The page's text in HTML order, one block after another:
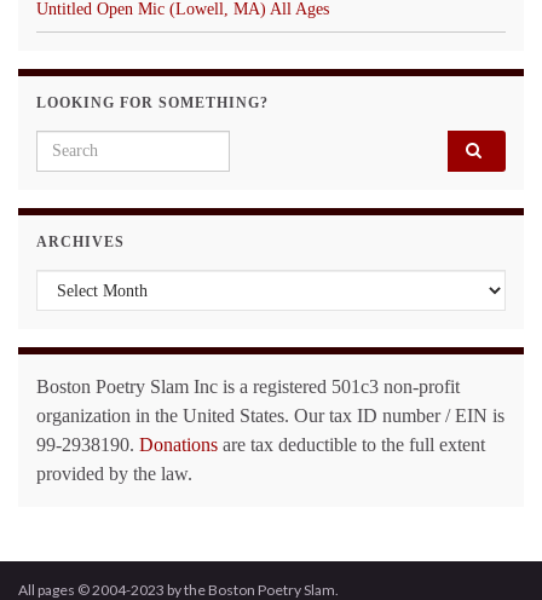
Untitled Open Mic (Lowell, MA) All Ages
LOOKING FOR SOMETHING?
Search for:
ARCHIVES
Archives
Boston Poetry Slam Inc is a registered 501c3 non-profit
organization in the United States. Our tax ID number / EIN is
99-2938190. Donations are tax deductible to the full extent
provided by the law.
All pages © 2004-2023 by the Boston Poetry Slam.